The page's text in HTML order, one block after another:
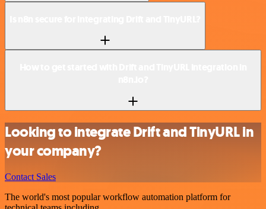
Looking to integrate Drift and TinyURL in
your company?
Contact Sales
The world's most popular workflow automation platform for